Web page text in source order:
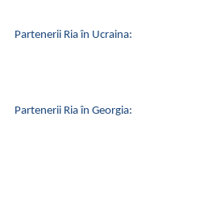
Partenerii Ria în Ucraina:
Partenerii Ria în Georgia: